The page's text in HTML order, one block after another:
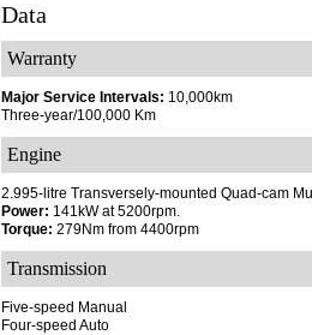
Data
Warranty
Major Service Intervals: 10,000km
Three-year/100,000 Km
Engine
2.995-litre Transversely-mounted Quad-cam
Power: 141kW at 5200rpm.
Torque: 279Nm from 4400rpm
Transmission
Five-speed Manual
Four-speed Auto